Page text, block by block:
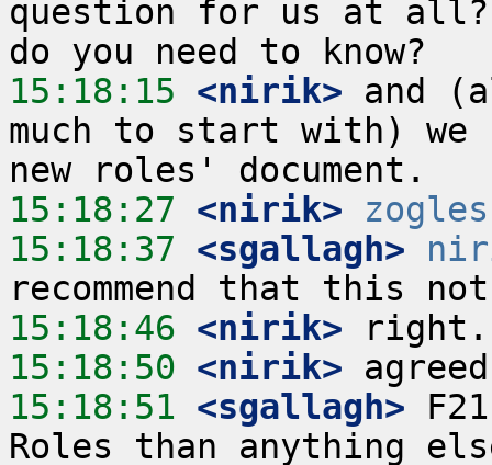
question for us at
15:18:15 <nirik> and
much to start with) we
15:18:27 <nirik>
15:18:37 <sgallagh>
15:18:46 <nirik>
15:18:50 <nirik>
15:18:51 <sgallagh>